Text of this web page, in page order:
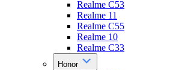
Realme C53
Realme 11
Realme C55
Realme 10
Realme C33
Honor